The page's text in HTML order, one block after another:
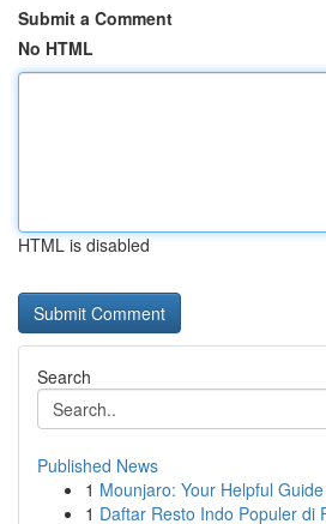
Submit a Comment
No HTML
HTML is disabled
Search
Published News
1 Mounjaro: Your Helpful
1 Daftar Resto Indo Populer di